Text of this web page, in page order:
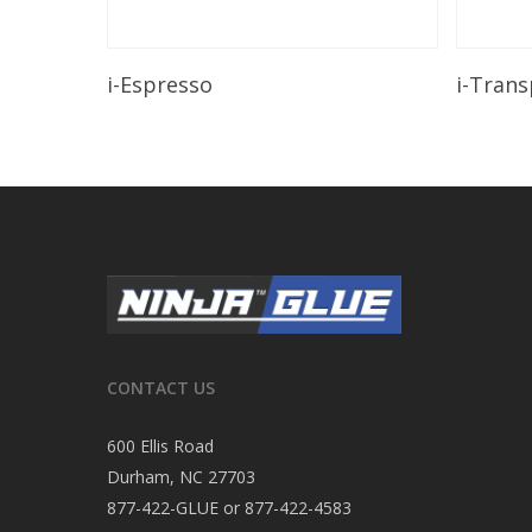
i-Espresso i-
CONTACT US
600 Ellis Road
Durham, NC 27703
877-422-GLUE or 877-422-4583